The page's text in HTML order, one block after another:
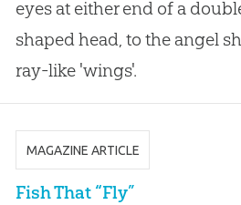
eyes at either end of a
shaped head, to the angel
ray-like 'wings'.
MAGAZINE ARTICLE
Fish That “Fly”